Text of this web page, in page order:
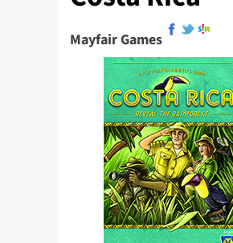
Mayfair Games